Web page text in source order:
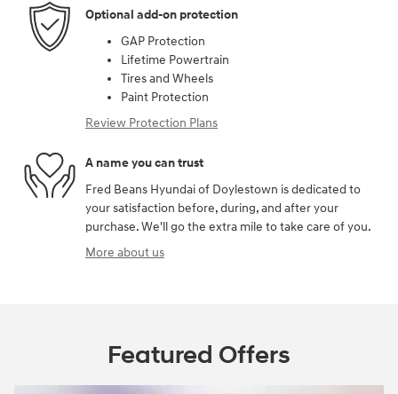
Optional add-on protection
GAP Protection
Lifetime Powertrain
Tires and Wheels
Paint Protection
Review Protection Plans
A name you can trust
Fred Beans Hyundai of Doylestown is dedicated to
your satisfaction before, during, and after your
purchase. We'll go the extra mile to take care of you.
More about us
Featured Offers